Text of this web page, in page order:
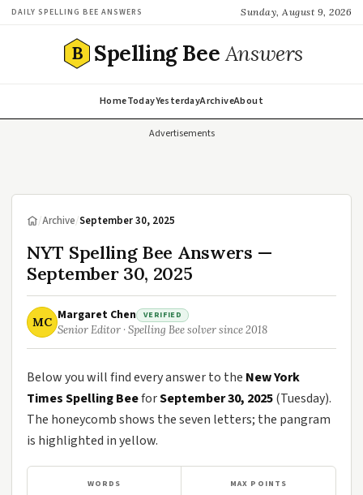
DAILY SPELLING BEE ANSWERS Sunday, August 9, 2026
B Spelling BeeAnswers
HomeTodayYesterdayArchiveAbout
Advertisements
/Archive/September 30, 2025
NYT Spelling Bee Answers —
September 30, 2025
MC Margaret Chen VERIFIED
Senior Editor · Spelling Bee solver since 2018
Below you will find every answer to the New York
Times Spelling BeeforSeptember 30, 2025(Tuesday).
The honeycomb shows the seven letters; the pangram
is highlighted in yellow.
WORDS MAX POINTS